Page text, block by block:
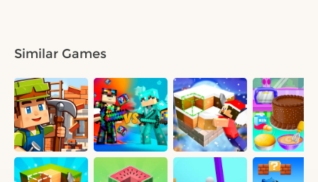
Similar Games